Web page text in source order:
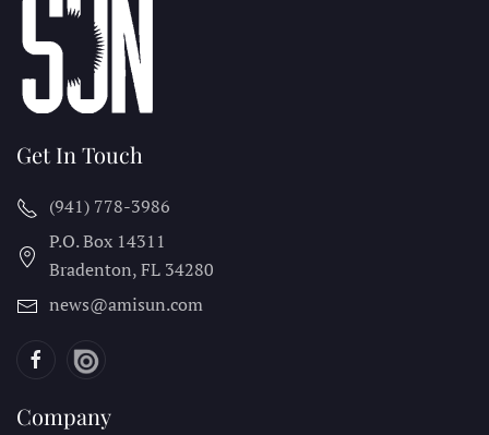
Get In Touch
(941) 778-3986
P.O. Box 14311
Bradenton, FL 34280
news@amisun.com
Company